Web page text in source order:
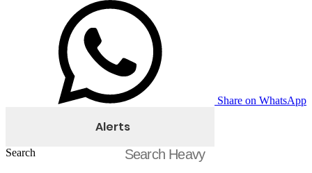
Share on WhatsApp
Alerts
Search